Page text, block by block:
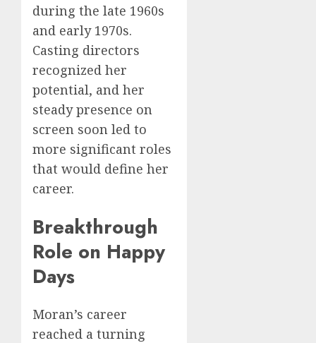
during the late 1960s
and early 1970s.
Casting directors
recognized her
potential, and her
steady presence on
screen soon led to
more significant roles
that would define her
career.
Breakthrough
Role on Happy
Days
Moran’s career
reached a turning